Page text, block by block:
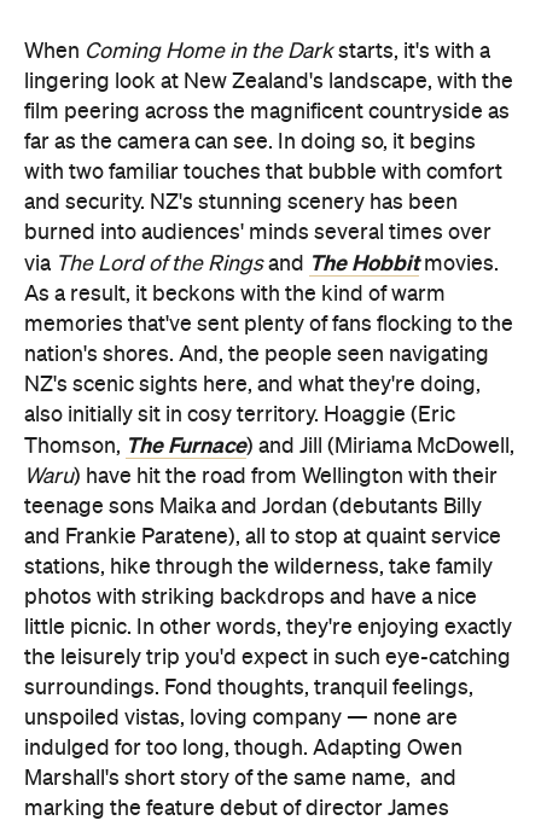
When Coming Home in the Darkstarts, it's with a
lingering look at New Zealand's landscape, with the
film peering across the magnificent countryside as
far as the camera can see. In doing so, it begins
with two familiar touches that bubble with comfort
and security. NZ's stunning scenery has been
burned into audiences' minds several times over
via The Lord of the Ringsand The Hobbitmovies.
As a result, it beckons with the kind of warm
memories that've sent plenty of fans flocking to the
nation's shores. And, the people seen navigating
NZ's scenic sights here, and what they're doing,
also initially sit in cosy territory. Hoaggie (Eric
Thomson, The Furnace) and Jill (Miriama McDowell,
Waru) have hit the road from Wellington with their
teenage sons Maika and Jordan (debutants Billy
and Frankie Paratene), all to stop at quaint service
stations, hike through the wilderness, take family
photos with striking backdrops and have a nice
little picnic. In other words, they're enjoying exactly
the leisurely trip you'd expect in such eye-catching
surroundings. Fond thoughts, tranquil feelings,
unspoiled vistas, loving company — none are
indulged for too long, though. Adapting Owen
Marshall's short story of the same name, and
marking the feature debut of director James